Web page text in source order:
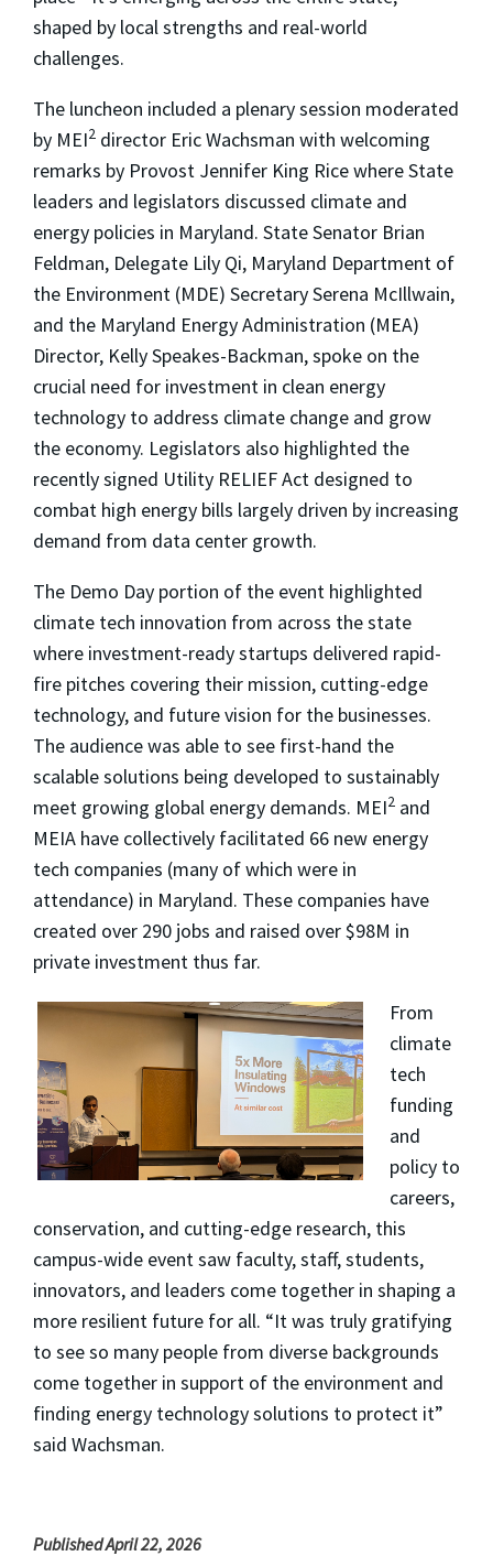
shaped by local strengths and real-world
challenges.
The luncheon included a plenary session moderated
by MEI2 director Eric Wachsman with welcoming
remarks by Provost Jennifer King Rice where State
leaders and legislators discussed climate and
energy policies in Maryland. State Senator Brian
Feldman, Delegate Lily Qi, Maryland Department of
the Environment (MDE) Secretary Serena McIllwain,
and the Maryland Energy Administration (MEA)
Director, Kelly Speakes-Backman, spoke on the
crucial need for investment in clean energy
technology to address climate change and grow
the economy. Legislators also highlighted the
recently signed Utility RELIEF Act designed to
combat high energy bills largely driven by increasing
demand from data center growth.
The Demo Day portion of the event highlighted
climate tech innovation from across the state
where investment-ready startups delivered rapid-
fire pitches covering their mission, cutting-edge
technology, and future vision for the businesses.
The audience was able to see first-hand the
scalable solutions being developed to sustainably
meet growing global energy demands. MEI2 and
MEIA have collectively facilitated 66 new energy
tech companies (many of which were in
attendance) in Maryland. These companies have
created over 290 jobs and raised over $98M in
private investment thus far.
From
climate
tech
funding
and
policy to
careers,
conservation, and cutting-edge research, this
campus-wide event saw faculty, staff, students,
innovators, and leaders come together in shaping a
more resilient future for all. “It was truly gratifying
to see so many people from diverse backgrounds
come together in support of the environment and
finding energy technology solutions to protect it”
said Wachsman.
Published April 22, 2026